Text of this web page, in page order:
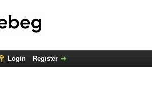
Login Register